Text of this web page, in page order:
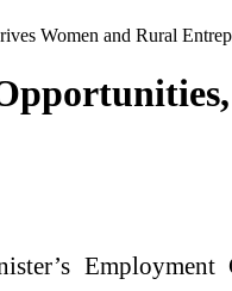
Women and Rural
Employment